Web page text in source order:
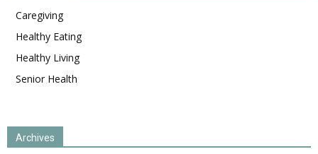
Caregiving
Healthy Eating
Healthy Living
Senior Health
Archives